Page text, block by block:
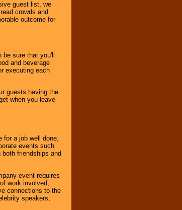
guest list, we
crowds and
outcome for
sure that you'll
and beverage
executing each
guests having the
when you leave
for a job well done,
events such
friendships and
event requires
work involved,
connections to the
speakers,